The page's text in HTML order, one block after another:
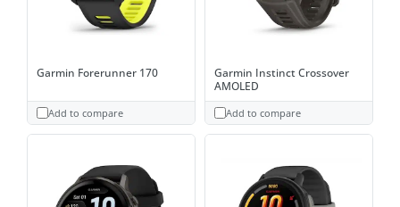
Garmin Forerunner 170
Add to compare
Garmin Instinct Crossover
AMOLED
Add to compare